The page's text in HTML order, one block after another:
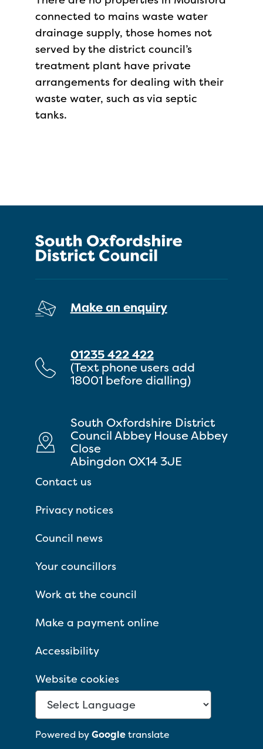
connected to mains waste water
drainage supply, those homes not
served by the district council’s
treatment plant have private
arrangements for dealing with their
waste water, such as via septic
tanks.
Make an enquiry
01235 422 422
(Text phone users add
18001 before dialling)
South Oxfordshire District
Council Abbey House Abbey
Close
Abingdon OX14 3JE
Contact us
Privacy notices
Council news
Your councillors
Work at the council
Make a payment online
Accessibility
Website cookies
Powered byGoogletranslate